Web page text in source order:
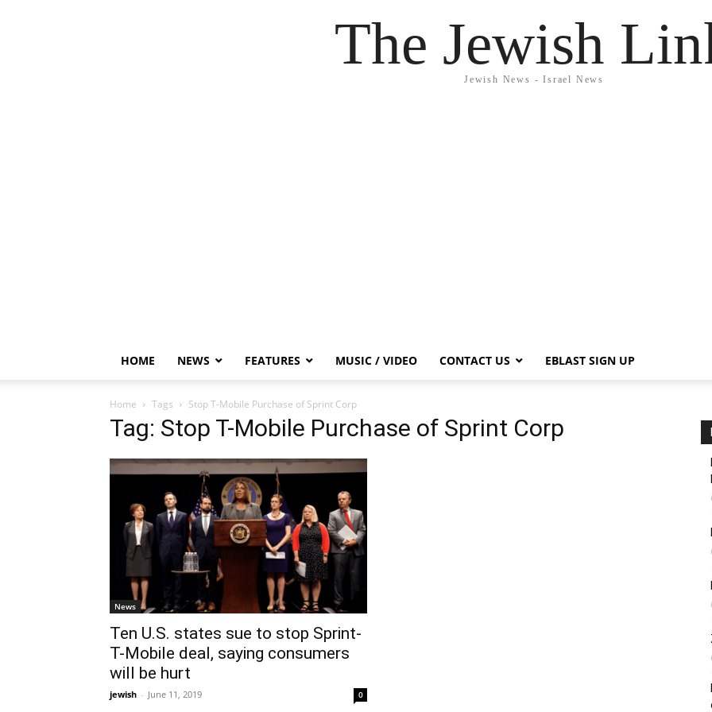
The Jewish
Jewish News - Israel News
HOME NEWS FEATURES MUSIC / VIDEO CONTACT US EBLAST SIGN UP
Home Tags Stop T-Mobile Purchase of Sprint Corp
Tag: Stop T-Mobile Purchase of Sprint Corp
News
Ten U.S. states sue to stop Sprint-
T-Mobile deal, saying consumers
will be hurt
jewish - June 11, 2019 0